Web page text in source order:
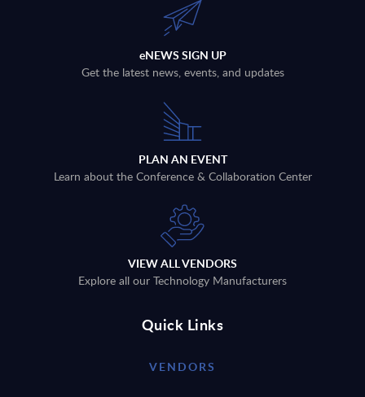
eNEWS SIGN UP
Get the latest news, events, and updates
PLAN AN EVENT
Learn about the Conference & Collaboration Center
VIEW ALL VENDORS
Explore all our Technology Manufacturers
Quick Links
VENDORS